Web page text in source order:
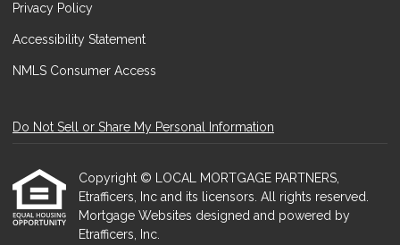
Privacy Policy
Accessibility Statement
NMLS Consumer Access
Do Not Sell or Share My Personal Information
Copyright © LOCAL MORTGAGE PARTNERS,
Etrafficers, Inc and its licensors. All rights reserved.
Mortgage Websites designed and powered by
Etrafficers, Inc.